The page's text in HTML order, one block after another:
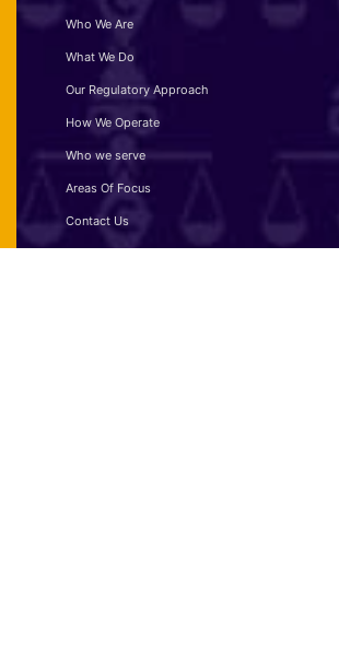
Who We Are
What We Do
Our Regulatory Approach
How We Operate
Who we serve
Areas Of Focus
Contact Us
Disclaimer